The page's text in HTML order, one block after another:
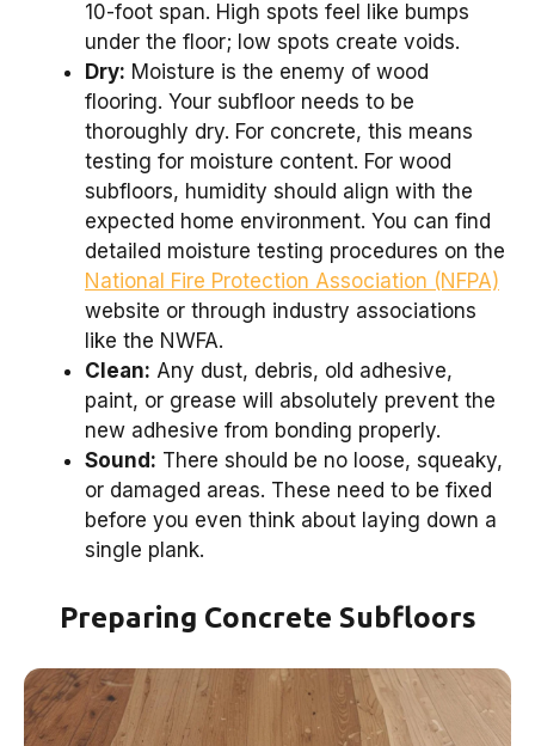
10-foot span. High spots feel like bumps
under the floor; low spots create voids.
Dry: Moisture is the enemy of wood
flooring. Your subfloor needs to be
thoroughly dry. For concrete, this means
testing for moisture content. For wood
subfloors, humidity should align with the
expected home environment. You can find
detailed moisture testing procedures on the
National Fire Protection Association (NFPA)
website or through industry associations
like the NWFA.
Clean: Any dust, debris, old adhesive,
paint, or grease will absolutely prevent the
new adhesive from bonding properly.
Sound: There should be no loose, squeaky,
or damaged areas. These need to be fixed
before you even think about laying down a
single plank.
Preparing Concrete Subfloors